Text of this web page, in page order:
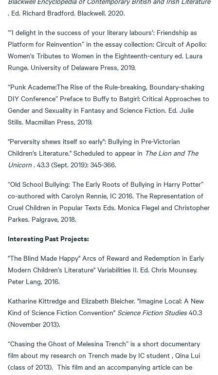
. Ed. Richard Bradford. Blackwell. 2020.
“’I delight in the success of your literary labours’: Friendship as
Platform for Reinvention” in the essay collection: Circuit of Apollo:
Women's Tributes to Women in the Eighteenth-century ed. Laura
Runge. University of Delaware Press, 2019.
“Punk Academe:The Rise of the Rule-breaking, Boundary-shaking
DIY Conference” Preface to Buffy to Batgirl: Critical Approaches to
Gender and Sexuality in Fantasy and Science Fiction. Ed. Julie
Stills. Macmillan Press, 2019.
"Perversity shews itself so early": Bullying in Pre-Victorian
Children's Literature." Scheduled to appear in The Lion and The
Unicorn . 43.3 (Sept. 2019): 345-366.
“Old School Bullying: The Early Roots of Bullying in Harry Potter”
co-authored with Carolyn Rennie, IC 2016. The Representation of
Cruel Children in Popular Texts Eds. Monica Flegel and Christopher
Parkes. Palgrave, 2018.
Interesting Past Projects:
"The Blind Made Happy" Arcs of Reward and Redemption in Early
Modern Children's Literature" Variabilities II. Ed. Chris Mounsey.
Peter Lang, 2016.
Katharine Kittredge and Elizabeth Bleicher. "Imagine Local: A New
Kind of Science Fiction Convention" Science Fiction Studies40.3
(November 2013).
“Chasing the Ghost of Melesina Trench” is a short documentary
film about my research on Trench made by IC student , Qina Lui
(class of 2013). This film and an accompanying article can be